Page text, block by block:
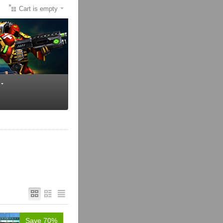
Cart is empty
Save 70%